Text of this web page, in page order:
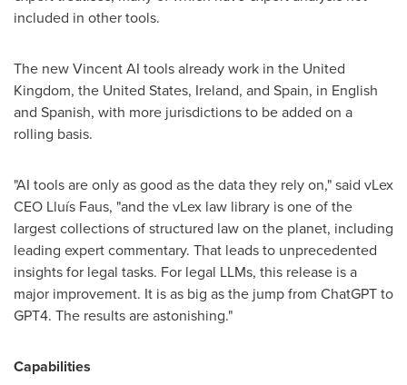
included in other tools.
The new Vincent AI tools already work in the United
Kingdom, the United States, Ireland, and Spain, in English
and Spanish, with more jurisdictions to be added on a
rolling basis.
"AI tools are only as good as the data they rely on," said vLex
CEO Lluís Faus, "and the vLex law library is one of the
largest collections of structured law on the planet, including
leading expert commentary. That leads to unprecedented
insights for legal tasks. For legal LLMs, this release is a
major improvement. It is as big as the jump from ChatGPT to
GPT4. The results are astonishing."
Capabilities